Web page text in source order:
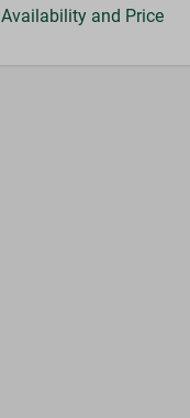
Availability and Price